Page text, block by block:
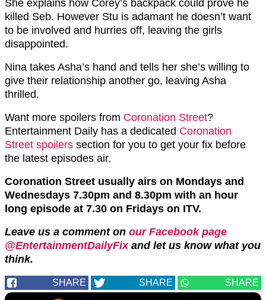
She explains how Corey’s backpack could prove he
killed Seb. However Stu is adamant he doesn’t want
to be involved and hurries off, leaving the girls
disappointed.
Nina takes Asha’s hand and tells her she’s willing to
give their relationship another go, leaving Asha
thrilled.
Want more spoilers from Coronation Street?
Entertainment Daily has a dedicated Coronation
Street spoilers section for you to get your fix before
the latest episodes air.
Coronation Street usually airs on Mondays and
Wednesdays 7.30pm and 8.30pm with an hour
long episode at 7.30 on Fridays on ITV.
Leave us a comment on our Facebook page
@EntertainmentDailyFixand let us know what you
think.
SHARE SHARE SHARE